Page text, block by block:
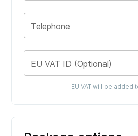
Telephone
EU VAT ID (Optional)
EU VAT will be